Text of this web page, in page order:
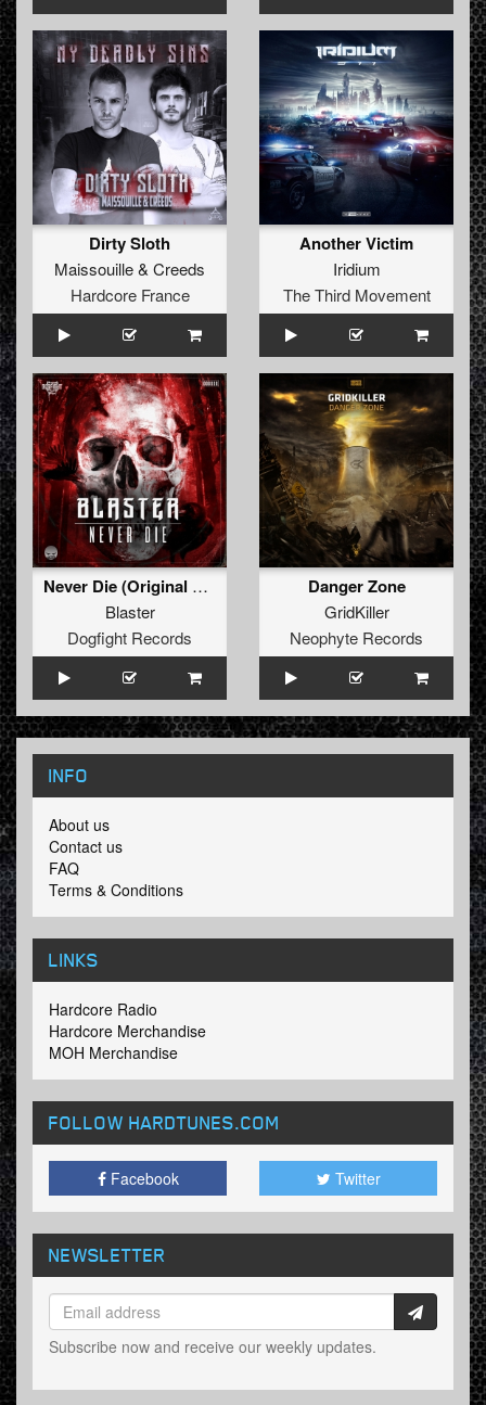
Dirty Sloth
Maissouille& Creeds
Hardcore France
Another Victim
Iridium
The Third Movement
Never Die (Original Mix)
Blaster
Dogfight Records
Danger Zone
GridKiller
Neophyte Records
INFO
About us
Contact us
FAQ
Terms & Conditions
LINKS
Hardcore Radio
Hardcore Merchandise
MOH Merchandise
FOLLOW HARDTUNES.COM
Facebook Twitter
NEWSLETTER
Subscribe now and receive our weekly updates.